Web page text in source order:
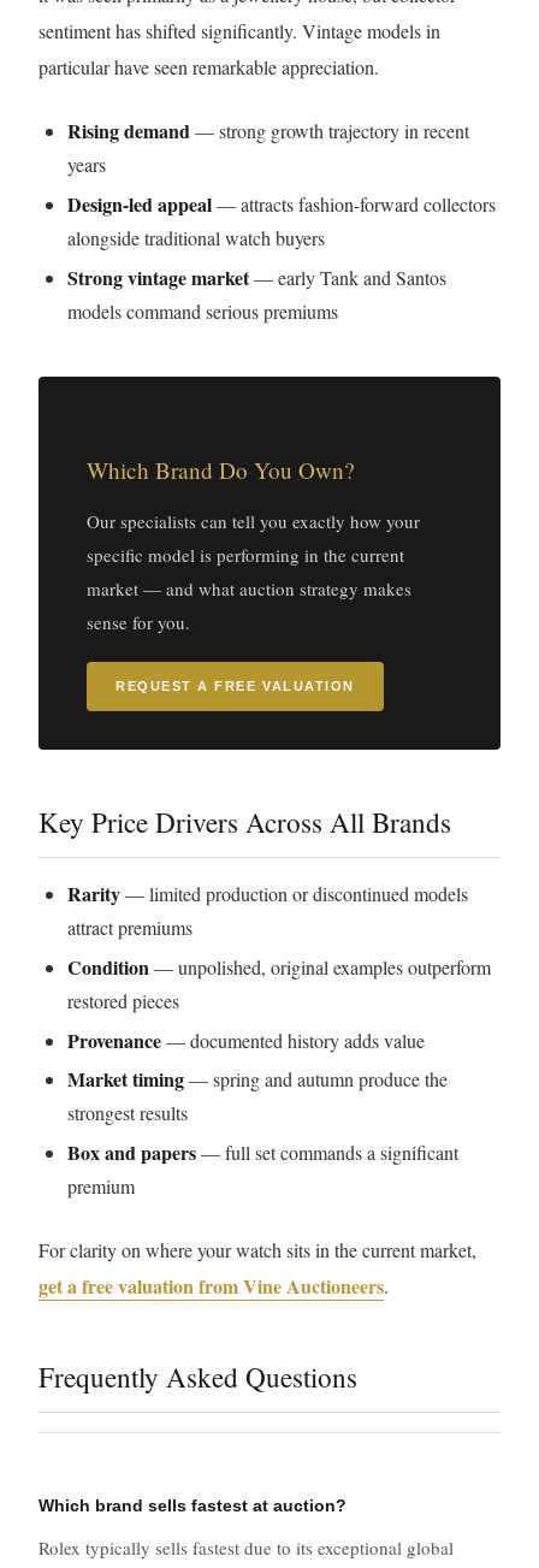
sentiment has shifted significantly. Vintage models in
particular have seen remarkable appreciation.
Rising demand— strong growth trajectory in recent
years
Design-led appeal— attracts fashion-forward collectors
alongside traditional watch buyers
Strong vintage market— early Tank and Santos
models command serious premiums
Which Brand Do You Own?
Our specialists can tell you exactly how your
specific model is performing in the current
market — and what auction strategy makes
sense for you.
REQUEST A FREE VALUATION
Key Price Drivers Across All Brands
Rarity— limited production or discontinued models
attract premiums
Condition— unpolished, original examples outperform
restored pieces
Provenance— documented history adds value
Market timing— spring and autumn produce the
strongest results
Box and papers— full set commands a significant
premium
For clarity on where your watch sits in the current market,
get a free valuation from Vine Auctioneers.
Frequently Asked Questions
Which brand sells fastest at auction?
Rolex typically sells fastest due to its exceptional global